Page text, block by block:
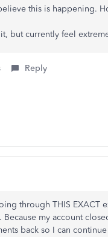
this is happening.
but currently feel
Reply
through THIS EXACT
my account
back so I can